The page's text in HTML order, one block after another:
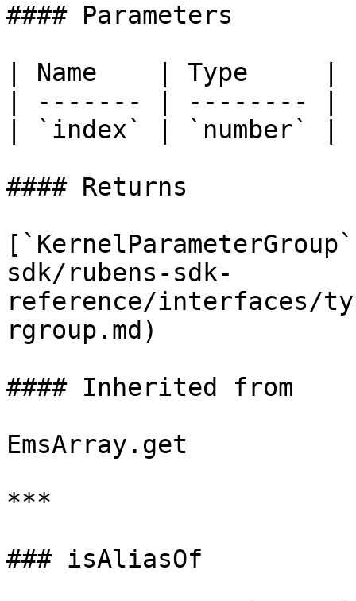
#### Parameters
| Name    | Type     |
| ------- | -------- |
| `index` | `number` |
#### Returns
sdk/rubens-sdk-
reference/interfaces/
rgroup.md)
#### Inherited from
EmsArray.get
***
### isAliasOf